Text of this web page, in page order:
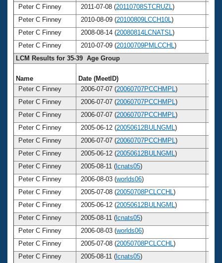
Peter C Finney
2011-07-08 (20110708STCRUZL )
Peter C Finney
2010-08-09 (20100809LCCH10L )
Peter C Finney
2008-08-14 (20080814LCNATSL )
Peter C Finney
2010-07-09 (20100709PMLCCHL )
LCM Results for 35-39 Age Group
Name Date (MeetID)
Age
Peter C Finney
2006-07-07 (20060707PCCHMPL )
Peter C Finney
2006-07-07 (20060707PCCHMPL )
Peter C Finney
2006-07-07 (20060707PCCHMPL )
Peter C Finney
2005-06-12 (20050612BULNGML )
Peter C Finney
2006-07-07 (20060707PCCHMPL )
Peter C Finney
2005-06-12 (20050612BULNGML )
Peter C Finney
2005-08-11 ( lcnats05)
Peter C Finney
2006-08-03 (worlds06)
Peter C Finney
2005-07-08 (20050708PCLCCHL )
Peter C Finney
2005-06-12 (20050612BULNGML )
Peter C Finney
2005-08-11 ( lcnats05)
Peter C Finney
2006-08-03 (worlds06)
Peter C Finney
2005-07-08 (20050708PCLCCHL )
Peter C Finney
2005-08-11 ( lcnats05)